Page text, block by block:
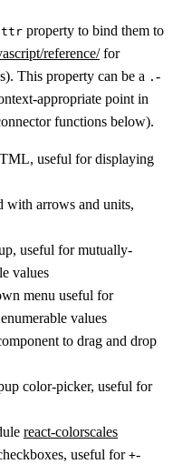
property to bind them to
reference/for
This property can be a . -
appropriate point in
functions below).
useful for displaying
with arrows and units,
useful for mutually-
values
menu useful for
values
to drag and drop
color-picker, useful for
react-colorscales
useful for +-